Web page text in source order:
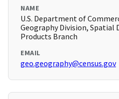
NAME
U.S. Department of
Geography Division, Spatial
Products Branch
EMAIL
geo.geography@census.gov